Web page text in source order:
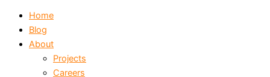
Home
Blog
About
Projects
Careers